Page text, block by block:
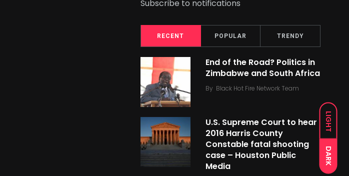
LIGHT
DARK
Subscribe to notifications
RECENT POPULAR TRENDY
End of the Road? Politics in
Zimbabwe and South Africa
By Black Hot Fire Network Team
U.S. Supreme Court to hear
2016 Harris County
Constable fatal shooting
case – Houston Public
Media